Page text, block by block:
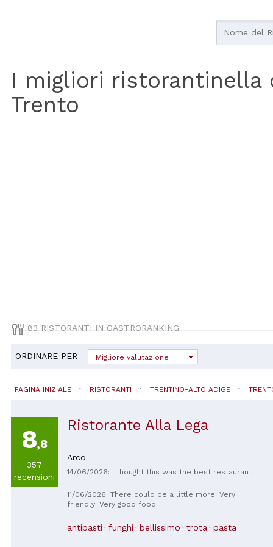
I migliori ristorantinella
Trento
83 RISTORANTI IN GASTRORANKING
ORDINARE PER Migliore valutazione
PAGINA INIZIALE RISTORANTI TRENTINO-ALTO ADIGE
8,8
357
recensioni
Ristorante Alla Lega
Arco
14/06/2026: I thought this was the best restaurant
11/06/2026: There could be a little more! Very
friendly! Very good food!
antipasti funghi bellissimo trota pasta